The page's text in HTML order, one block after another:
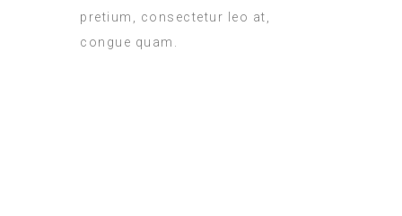
pretium, consectetur leo at,
congue quam.